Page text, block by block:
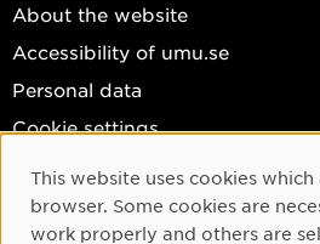
About the website
Accessibility of umu.se
Personal data
Cookie settings
Facebook
Instagram
Cookie Consent
This website uses cookies
browser. Some cookies are
work properly and others are